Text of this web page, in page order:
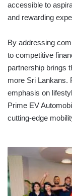
accessible to
and rewarding
By addressing
to competitive
partnership brings
more Sri Lankans.
emphasis on
Prime EV
cutting-edge
SRI
LANKA